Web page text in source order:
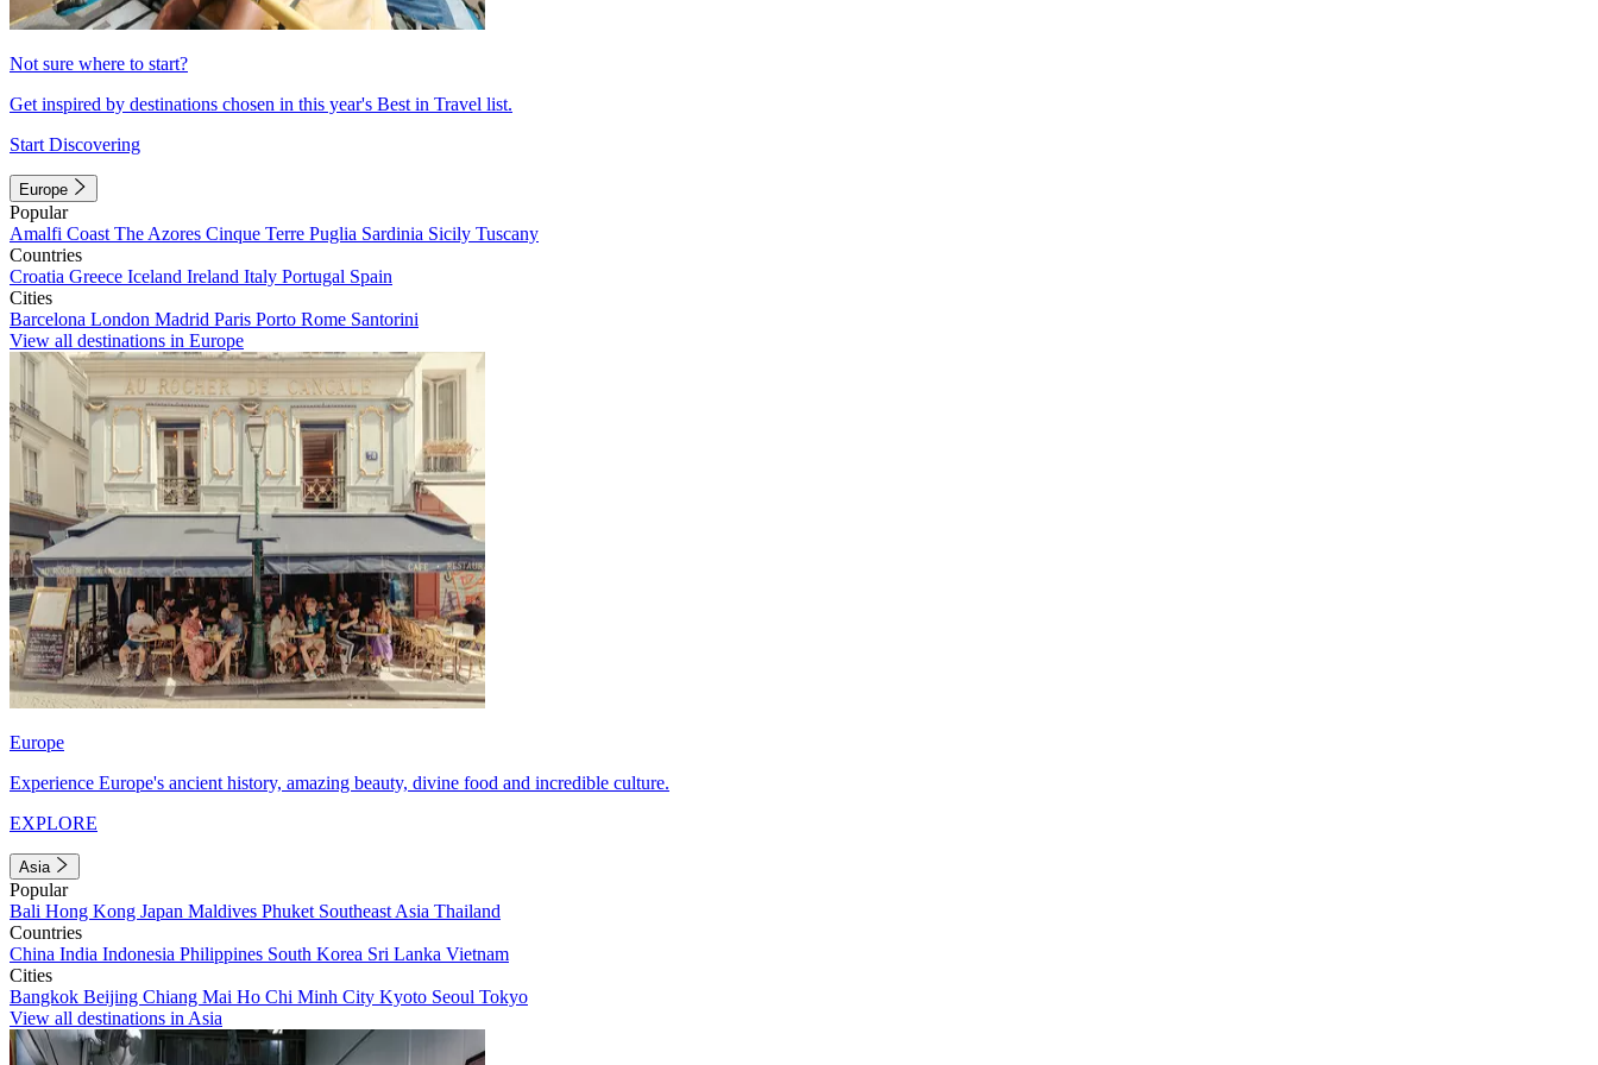
Not sure where to start?
Get inspired by destinations chosen in this year's Best in Travel list.
Start Discovering
Europe
Popular
Amalfi Coast The Azores Cinque Terre Puglia Sardinia Sicily Tuscany
Countries
Croatia Greece Iceland Ireland Italy Portugal Spain
Cities
Barcelona London Madrid Paris Porto Rome Santorini
View all destinations in Europe
Europe
Experience Europe's ancient history, amazing beauty, divine food and incredible culture.
EXPLORE
Asia
Popular
Bali Hong Kong Japan Maldives Phuket Southeast Asia Thailand
Countries
China India Indonesia Philippines South Korea Sri Lanka Vietnam
Cities
Bangkok Beijing Chiang Mai Ho Chi Minh City Kyoto Seoul Tokyo
View all destinations in Asia